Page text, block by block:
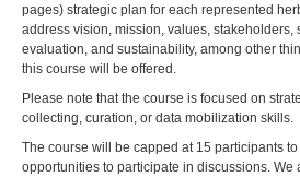
pages) strategic plan for each represented
address vision, mission, values, stakeholders,
evaluation, and sustainability, among other
this course will be offered.
Please note that the course is focused on
collecting, curation, or data mobilization skills.
The course will be capped at 15 participants
opportunities to participate in discussions. We